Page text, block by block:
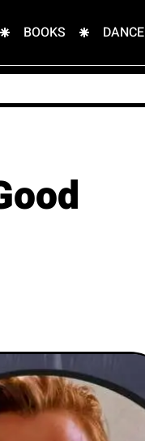
BOOKS DANCE